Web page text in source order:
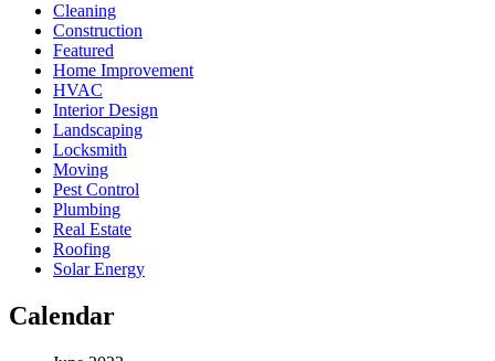
Cleaning
Construction
Featured
Home Improvement
HVAC
Interior Design
Landscaping
Locksmith
Moving
Pest Control
Plumbing
Real Estate
Roofing
Solar Energy
Calendar